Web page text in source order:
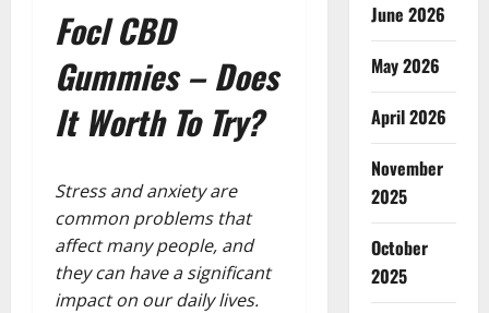
Focl CBD
Gummies – Does
It Worth To Try?
Stress and anxiety are
common problems that
affect many people, and
they can have a significant
impact on our daily lives.
June 2026
May 2026
April 2026
November
2025
October
2025